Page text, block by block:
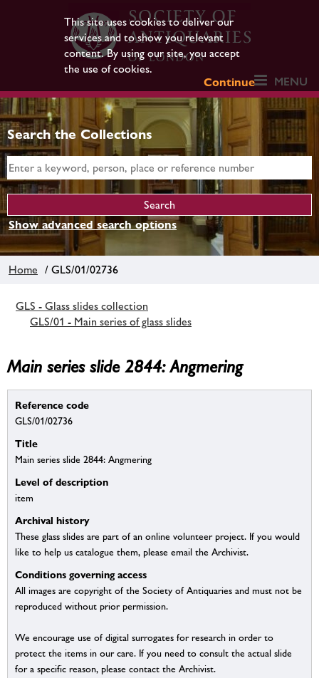
This site uses cookies to deliver our
services and to show you relevant
content. By using our site, you accept
the use of cookies.
Continue
MENU
Search the Collections
Show advanced search options
Home / GLS/01/02736
GLS - Glass slides collection
GLS/01 - Main series of glass slides
Main series slide 2844: Angmering
Reference code
GLS/01/02736
Title
Main series slide 2844: Angmering
Level of description
item
Archival history
These glass slides are part of an online volunteer project. If you would
like to help us catalogue them, please email the Archivist.
Conditions governing access
All images are copyright of the Society of Antiquaries and must not be
reproduced without prior permission.
We encourage use of digital surrogates for research in order to
protect the items in our care. If you need to consult the actual slide
for a specific reason, please contact the Archivist.